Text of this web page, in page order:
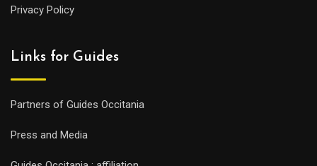
Privacy Policy
Links for Guides
Partners of Guides Occitania
Press and Media